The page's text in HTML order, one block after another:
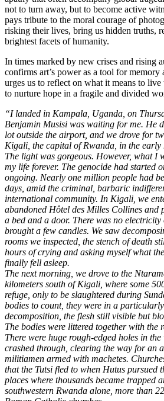
not to turn away, but to become active
pays tribute to the moral courage of
risking their lives, bring us hidden truths,
brightest facets of humanity.
In times marked by new crises and rising
confirms art’s power as a tool for
urges us to reflect on what it means to live
to nurture hope in a fragile and divided
“I landed in Kampala, Uganda, on
Benjamin Musisi was waiting for me. He
lot outside the airport, and we drove for
Kigali, the capital of Rwanda, in the early
The light was gorgeous. However, what I
my life forever. The genocide had started
ongoing. Nearly one million people had
days, amid the criminal, barbaric
international community. In Kigali, we
abandoned Hôtel des Milles Collines and
a bed and a door. There was no
brought a few candles. We saw
rooms we inspected, the stench of death
hours of crying and asking myself what
finally fell asleep.
The next morning, we drove to the
kilometers south of Kigali, where some
refuge, only to be slaughtered during
bodies to count, they were in a
decomposition, the flesh still visible but
The bodies were littered together with the
There were huge rough-edged holes in
crashed through, clearing the way for an
militiamen armed with machetes.
that the Tutsi fled to when Hutus pursued
places where thousands became trapped
southwestern Rwanda alone, more than